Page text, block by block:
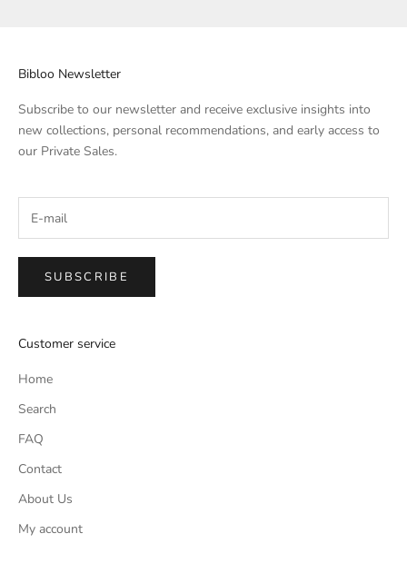
Bibloo Newsletter
Subscribe to our newsletter and receive exclusive insights into
new collections, personal recommendations, and early access to
our Private Sales.
SUBSCRIBE
Customer service
Home
Search
FAQ
Contact
About Us
My account